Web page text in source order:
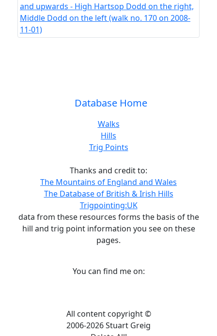
Database Home
Walks
Hills
Trig Points
Thanks and credit to:
The Mountains of England and Wales
The Database of British & Irish Hills
Trigpointing:UK
data from these resources forms the basis of the
hill and trig point information you see on these
pages.
You can find me on:
All content copyright ©
2006-2026 Stuart Greig